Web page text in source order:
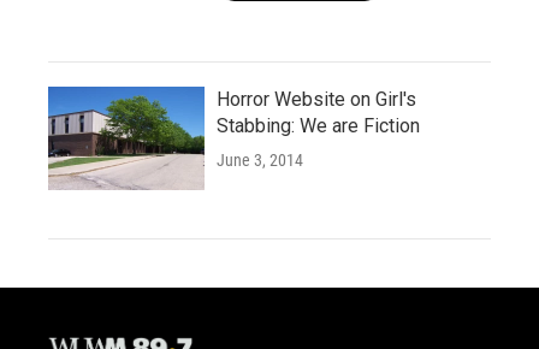
Horror Website on Girl's
Stabbing: We are Fiction
June 3, 2014